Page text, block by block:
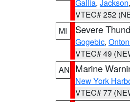
Gallia, Jackson,
VTEC# 252
MI
Severe
Gogebic,
VTEC# 49
AN Marine
New York
VTEC# 77